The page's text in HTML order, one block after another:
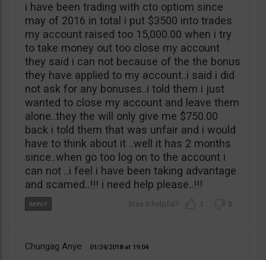
i have been trading with cto optiom since
may of 2016 in total i put $3500 into trades
my account raised too 15,000.00 when i try
to take money out too close my account
they said i can not because of the the bonus
they have applied to my account..i said i did
not ask for any bonuses..i told them i just
wanted to close my account and leave them
alone..they the will only give me $750.00
back i told them that was unfair and i would
have to think about it ..well it has 2 months
since..when go too log on to the account i
can not ..i feel i have been taking advantage
and scamed..!!! i need help please..!!!
1 0
Chungag Anye 01/24/2018 19:04